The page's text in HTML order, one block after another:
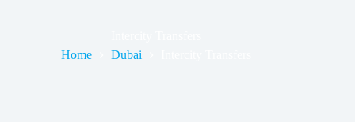
Home
Dubai